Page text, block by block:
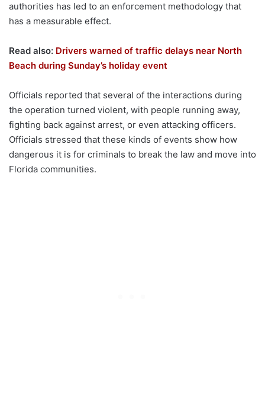
authorities has led to an enforcement methodology that
has a measurable effect.
Read also: Drivers warned of traffic delays near North
Beach during Sunday’s holiday event
Officials reported that several of the interactions during
the operation turned violent, with people running away,
fighting back against arrest, or even attacking officers.
Officials stressed that these kinds of events show how
dangerous it is for criminals to break the law and move into
Florida communities.